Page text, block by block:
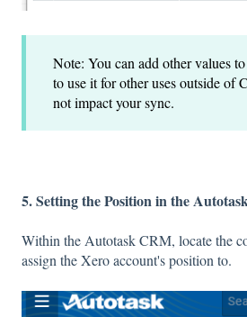
Note: You can add other values
to use it for other uses outside of
not impact your sync.
5. Setting the Position in the
Within the Autotask CRM, locate the
assign the Xero account's position to.